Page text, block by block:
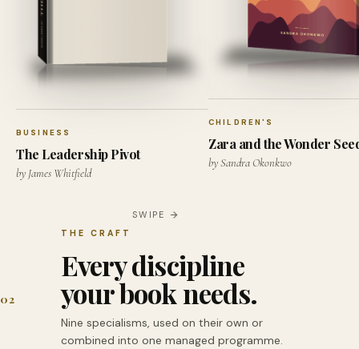
BUSINESS
The Leadership Pivot
by James Whitfield
CHILDREN'S
Zara and the Wonder
by Sandra Okonkwo
SWIPE
02
THE CRAFT
Every discipline
your book needs.
Nine specialisms, used on their own or
combined into one managed programme.